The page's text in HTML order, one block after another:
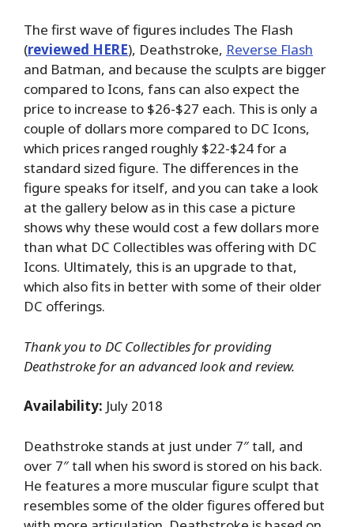
The first wave of figures includes The Flash
(reviewed HERE), Deathstroke, Reverse Flash
and Batman, and because the sculpts are bigger
compared to Icons, fans can also expect the
price to increase to $26-$27 each. This is only a
couple of dollars more compared to DC Icons,
which prices ranged roughly $22-$24 for a
standard sized figure. The differences in the
figure speaks for itself, and you can take a look
at the gallery below as in this case a picture
shows why these would cost a few dollars more
than what DC Collectibles was offering with DC
Icons. Ultimately, this is an upgrade to that,
which also fits in better with some of their older
DC offerings.
Thank you to DC Collectibles for providing
Deathstroke for an advanced look and review.
Availability: July 2018
Deathstroke stands at just under 7″ tall, and
over 7″ tall when his sword is stored on his back.
He features a more muscular figure sculpt that
resembles some of the older figures offered but